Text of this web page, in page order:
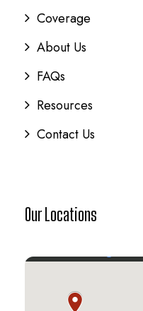
Coverage
About Us
FAQs
Resources
Contact Us
Our Locations